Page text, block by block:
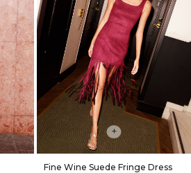
+
Fine Wine Suede Fringe Dress